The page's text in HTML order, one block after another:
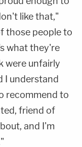
like that,"
those people to
what they're
were unfairly
I understand
recommend to
friend of
and I'm